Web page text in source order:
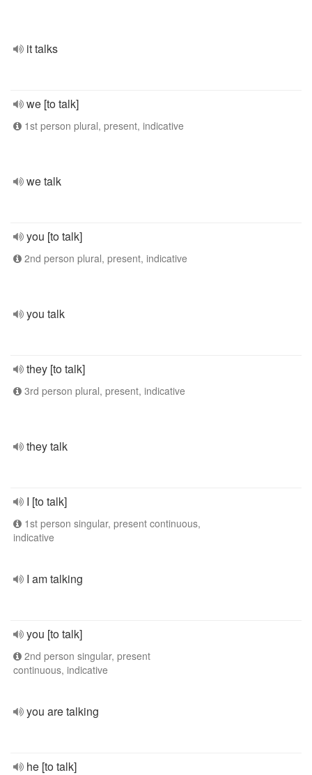
it talks
we [to talk]
1st person plural, present, indicative
we talk
you [to talk]
2nd person plural, present, indicative
you talk
they [to talk]
3rd person plural, present, indicative
they talk
I [to talk]
1st person singular, present continuous,
indicative
I am talking
you [to talk]
2nd person singular, present
continuous, indicative
you are talking
he [to talk]